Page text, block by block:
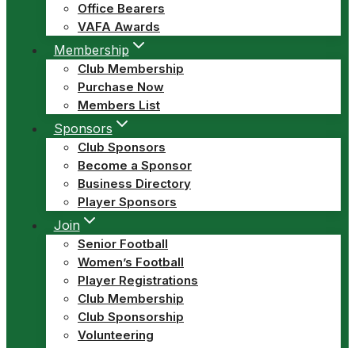
Office Bearers
VAFA Awards
Membership
Club Membership
Purchase Now
Members List
Sponsors
Club Sponsors
Become a Sponsor
Business Directory
Player Sponsors
Join
Senior Football
Women’s Football
Player Registrations
Club Membership
Club Sponsorship
Volunteering